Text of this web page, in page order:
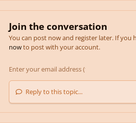
Join the conversation
You can post now and register later. If you
nowto post with your account.
Reply to this topic...